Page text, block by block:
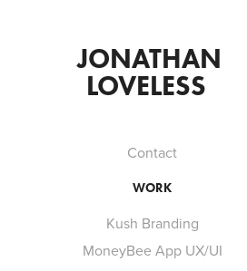
JONATHAN
LOVELESS
Contact
WORK
Kush Branding
MoneyBee App UX/UI